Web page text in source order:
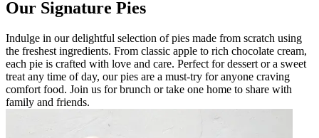
Our Signature Pies
Indulge in our delightful selection of pies made from scratch using
the freshest ingredients. From classic apple to rich chocolate cream,
each pie is crafted with love and care. Perfect for dessert or a sweet
treat any time of day, our pies are a must-try for anyone craving
comfort food. Join us for brunch or take one home to share with
family and friends.